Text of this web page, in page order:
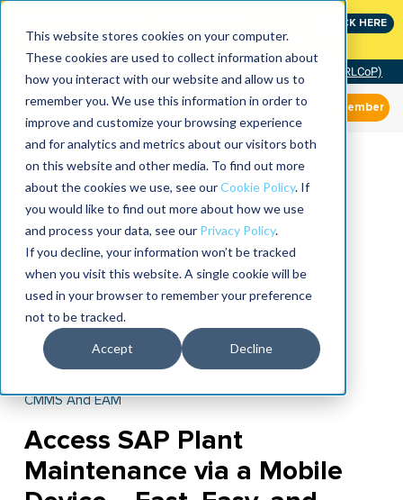
This website stores cookies on your computer.
These cookies are used to collect information about
how you interact with our website and allow us to
remember you. We use this information in order to
improve and customize your browsing experience
and for analytics and metrics about our visitors both
on this website and other media. To find out more
about the cookies we use, see ourCookie Policy. If
you would like to find out more about how we use
and process your data, see our Privacy Policy.
If you decline, your information won’t be tracked
when you visit this website. A single cookie will be
used in your browser to remember your preference
not to be tracked.
Accept Decline
CLICK HERE
Community of Practice (RLCoP)
Member
CMMS And EAM
Access SAP Plant
Maintenance via a Mobile